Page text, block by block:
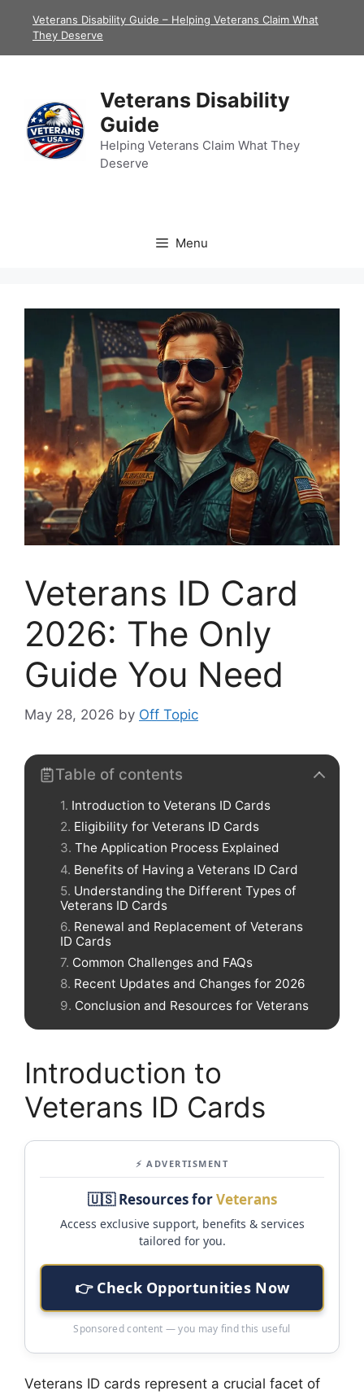
Veterans Disability Guide – Helping Veterans Claim What
They Deserve
Veterans Disability
Guide
Helping Veterans Claim What They
Deserve
Menu
Veterans ID Card
2026: The Only
Guide You Need
May 28, 2026 by Off Topic
Table of contents
Introduction to Veterans ID Cards
Eligibility for Veterans ID Cards
The Application Process Explained
Benefits of Having a Veterans ID Card
Understanding the Different Types of
Veterans ID Cards
Renewal and Replacement of Veterans
ID Cards
Common Challenges and FAQs
Recent Updates and Changes for 2026
Conclusion and Resources for Veterans
Introduction to
Veterans ID Cards
⚡ ADVERTISMENT
🇺🇸 Resources forVeterans
Access exclusive support, benefits & services
tailored for you.
👉 Check Opportunities Now
Sponsored content — you may find this useful
Veterans ID cards represent a crucial facet of